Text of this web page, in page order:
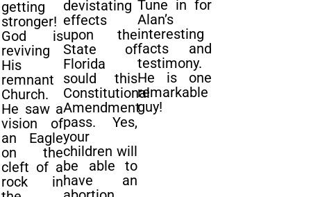
getting
stronger!
God is
reviving
His
remnant
Church.
He saw a
vision of
an Eagle
on the
cleft of a
rock in
devistating
effects
upon the
State of
Florida
sould this
Constitutional
Amendment
pass. Yes,
your
children will
be able to
have an
Tune in for
Alan’s
interesting
facts and
testimony.
He is one
remarkable
guy!